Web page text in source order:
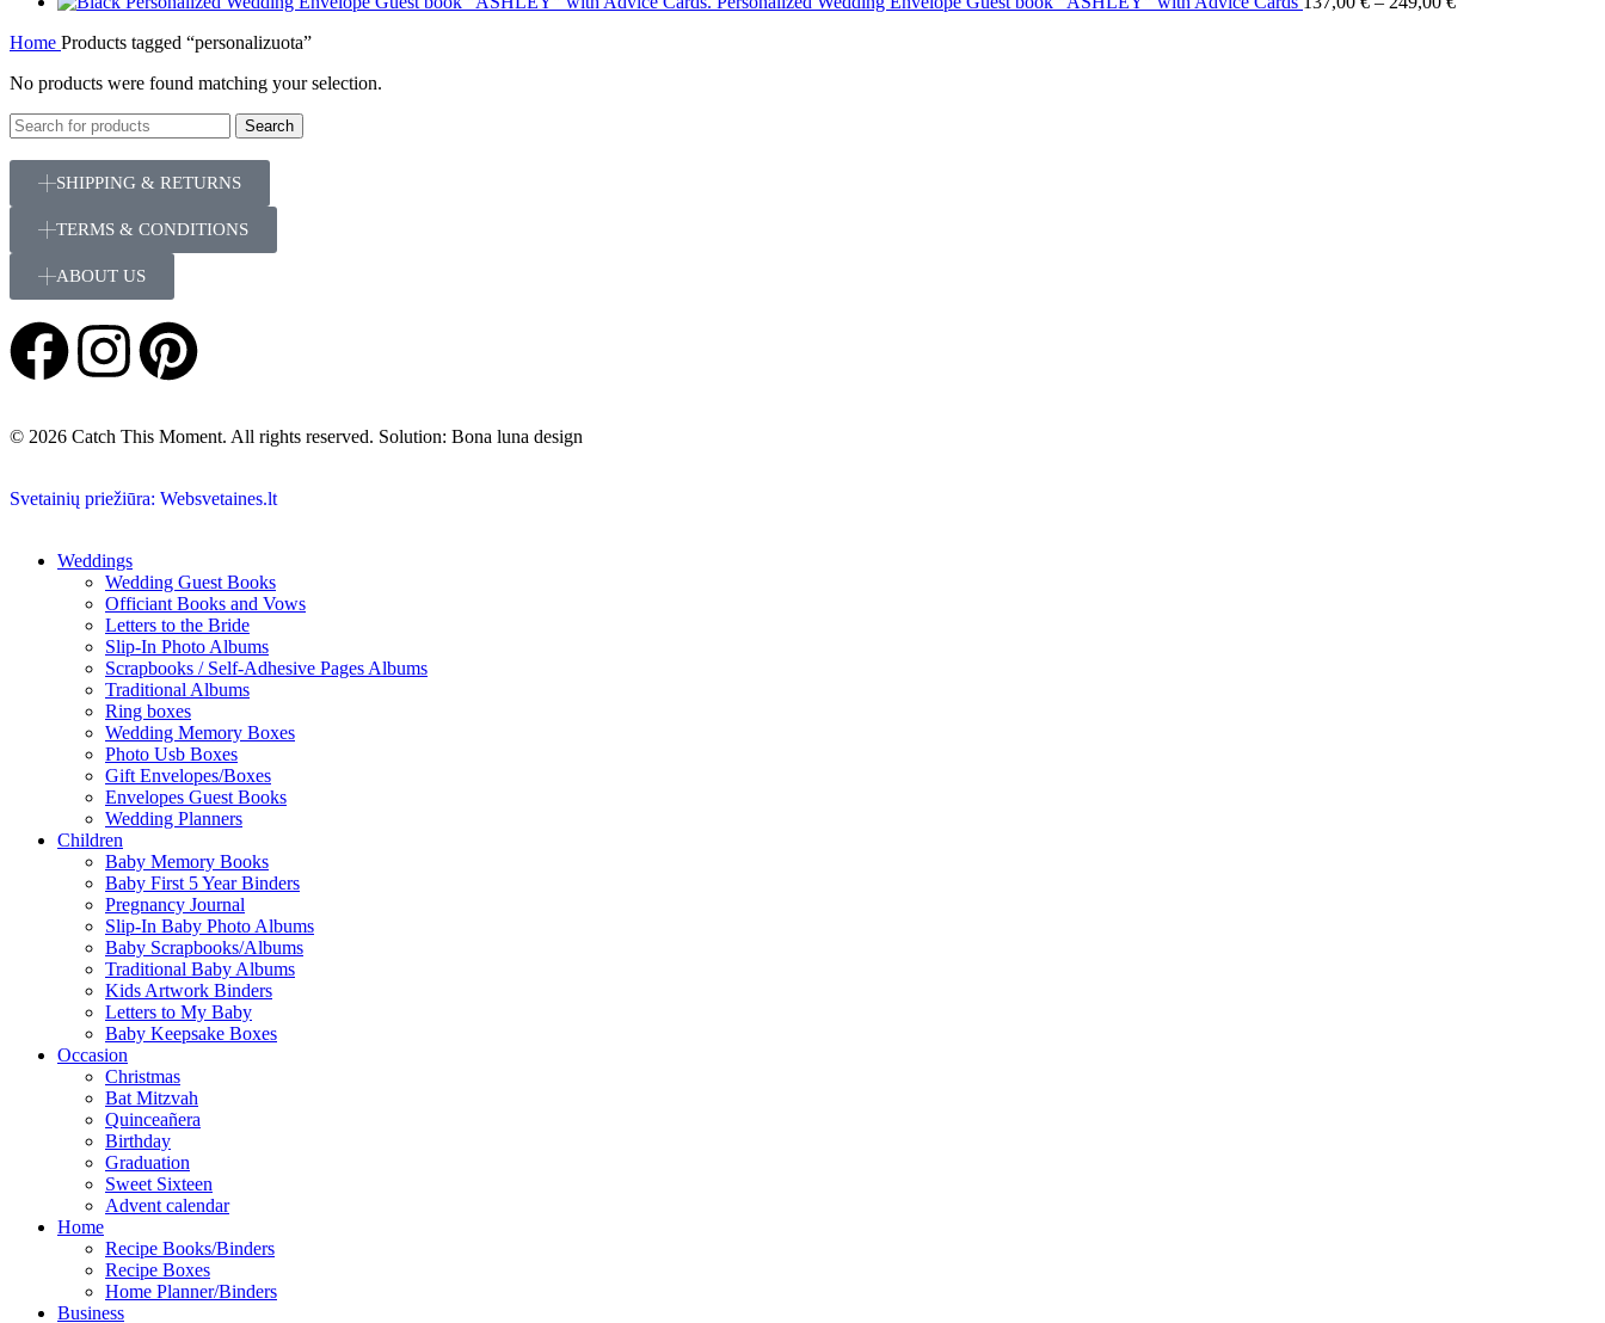
Home Products tagged “personalizuota”
No products were found matching your selection.
Search
SHIPPING & RETURNS
TERMS & CONDITIONS
ABOUT US
© 2026 Catch This Moment. All rights reserved. Solution: Bona luna design
Svetainių priežiūra: Websvetaines.lt
Weddings
Wedding Guest Books
Officiant Books and Vows
Letters to the Bride
Slip-In Photo Albums
Scrapbooks / Self-Adhesive Pages Albums
Traditional Albums
Ring boxes
Wedding Memory Boxes
Photo Usb Boxes
Gift Envelopes/Boxes
Envelopes Guest Books
Wedding Planners
Children
Baby Memory Books
Baby First 5 Year Binders
Pregnancy Journal
Slip-In Baby Photo Albums
Baby Scrapbooks/Albums
Traditional Baby Albums
Kids Artwork Binders
Letters to My Baby
Baby Keepsake Boxes
Occasion
Christmas
Bat Mitzvah
Quinceañera
Birthday
Graduation
Sweet Sixteen
Advent calendar
Home
Recipe Books/Binders
Recipe Boxes
Home Planner/Binders
Business